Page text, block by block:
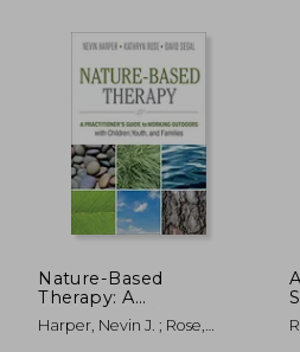
Nature-Based
Therapy: A
Practitioner�S Guide
to Working Outdoors
Harper, Nevin J. ; Rose,